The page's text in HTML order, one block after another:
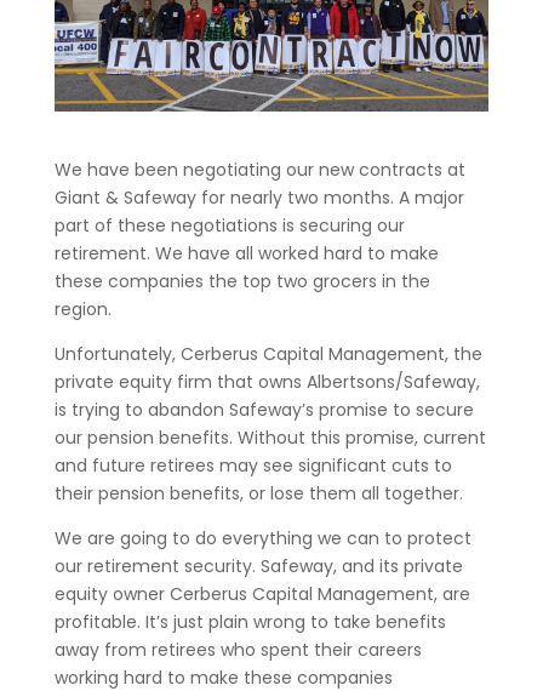
We have been negotiating our new contracts at
Giant & Safeway for nearly two months. A major
part of these negotiations is securing our
retirement. We have all worked hard to make
these companies the top two grocers in the
region.
Unfortunately, Cerberus Capital Management, the
private equity firm that owns Albertsons/Safeway,
is trying to abandon Safeway’s promise to secure
our pension benefits. Without this promise, current
and future retirees may see significant cuts to
their pension benefits, or lose them all together.
We are going to do everything we can to protect
our retirement security. Safeway, and its private
equity owner Cerberus Capital Management, are
profitable. It’s just plain wrong to take benefits
away from retirees who spent their careers
working hard to make these companies